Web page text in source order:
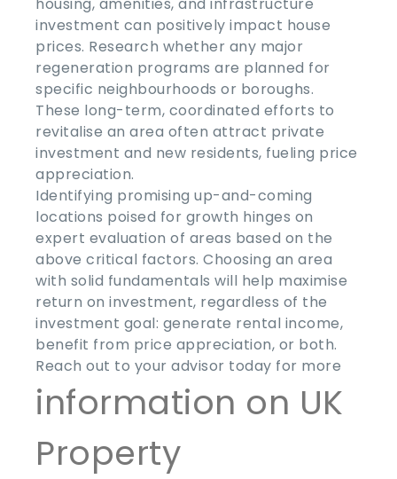
investment can positively impact house
prices. Research whether any major
regeneration programs are planned for
specific neighbourhoods or boroughs.
These long-term, coordinated efforts to
revitalise an area often attract private
investment and new residents, fueling price
appreciation.
Identifying promising up-and-coming
locations poised for growth hinges on
expert evaluation of areas based on the
above critical factors. Choosing an area
with solid fundamentals will help maximise
return on investment, regardless of the
investment goal: generate rental income,
benefit from price appreciation, or both.
Reach out to your advisor today for more
information on UK
Property